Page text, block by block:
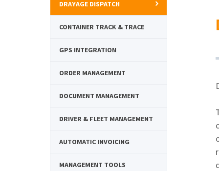
DRAYAGE DISPATCH
CONTAINER TRACK & TRACE
GPS INTEGRATION
ORDER MANAGEMENT
DOCUMENT MANAGEMENT
DRIVER & FLEET MANAGEMENT
AUTOMATIC INVOICING
MANAGEMENT TOOLS